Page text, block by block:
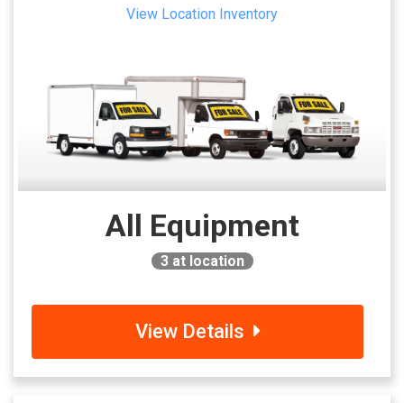
View Location Inventory
All Equipment
3at location
View Details